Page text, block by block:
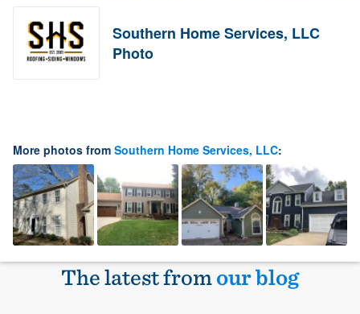
Southern Home Services, LLC
Photo
More photos from Southern Home Services, LLC:
The latest fromour blog